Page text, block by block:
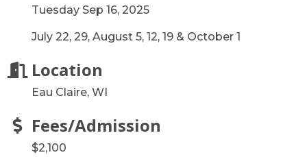
Tuesday Sep 16, 2025
July 22, 29, August 5, 12, 19 & October 1
Location
Eau Claire, WI
Fees/Admission
$2,100